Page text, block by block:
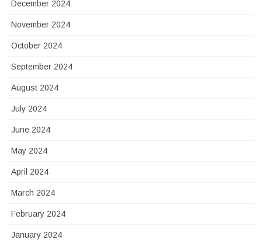
December 2024
November 2024
October 2024
September 2024
August 2024
July 2024
June 2024
May 2024
April 2024
March 2024
February 2024
January 2024